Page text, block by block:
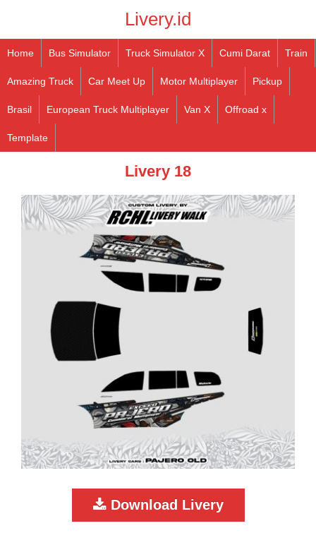
Livery.id
Home Bus Simulator Truck Simulator X Cumi Darat Train
Amazing Truck Car Meet Up Motor Multiplayer Pickup
Brasil European Truck Multiplayer Van X Offroad x
Template
Livery 18
Download Livery